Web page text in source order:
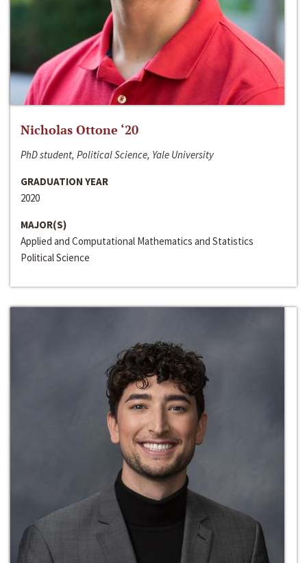
Nicholas Ottone ‘20
PhD student, Political Science, Yale University
GRADUATION YEAR
2020
MAJOR(S)
Applied and Computational Mathematics and Statistics
Political Science